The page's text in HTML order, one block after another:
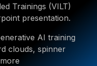
Trainings (VILT)
presentation.
AI training
clouds, spinner